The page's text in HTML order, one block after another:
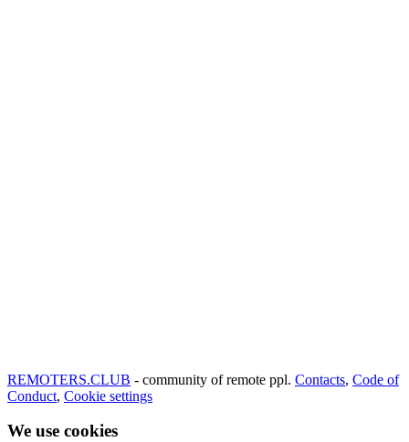
REMOTERS.CLUB - community of remote ppl. Contacts, Code of
Conduct, Cookie settings
We use cookies